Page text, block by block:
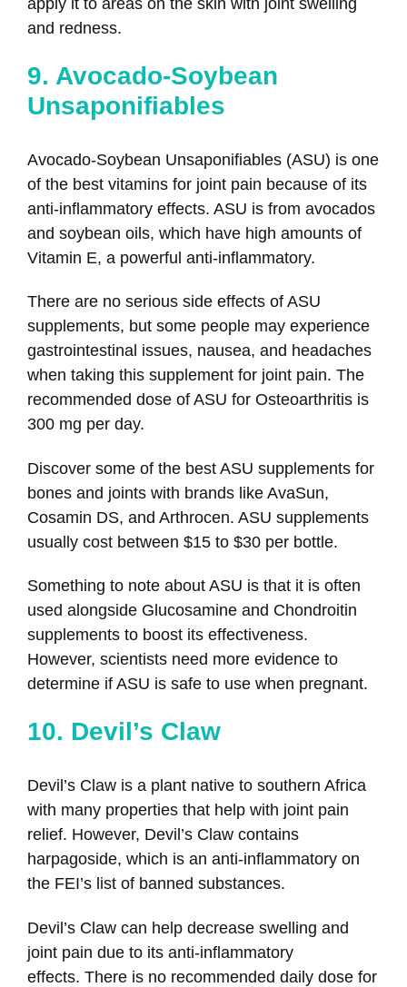
apply it to areas on the skin with joint swelling
and redness.
9. Avocado-Soybean
Unsaponifiables
Avocado-Soybean Unsaponifiables (ASU) is one
of the best vitamins for joint pain because of its
anti-inflammatory effects. ASU is from avocados
and soybean oils, which have high amounts of
Vitamin E, a powerful anti-inflammatory.
There are no serious side effects of ASU
supplements, but some people may experience
gastrointestinal issues, nausea, and headaches
when taking this supplement for joint pain. The
recommended dose of ASU for Osteoarthritis is
300 mg per day.
Discover some of the best ASU supplements for
bones and joints with brands like AvaSun,
Cosamin DS, and Arthrocen. ASU supplements
usually cost between $15 to $30 per bottle.
Something to note about ASU is that it is often
used alongside Glucosamine and Chondroitin
supplements to boost its effectiveness.
However, scientists need more evidence to
determine if ASU is safe to use when pregnant.
10. Devil’s Claw
Devil’s Claw is a plant native to southern Africa
with many properties that help with joint pain
relief. However, Devil’s Claw contains
harpagoside, which is an anti-inflammatory on
the FEI’s list of banned substances.
Devil’s Claw can help decrease swelling and
joint pain due to its anti-inflammatory
effects. There is no recommended daily dose for